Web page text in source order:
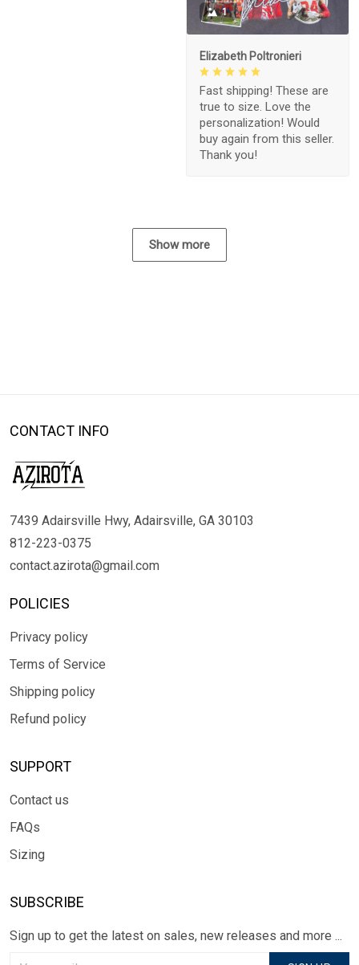
1
Elizabeth Poltronieri
Fast shipping! These are
true to size. Love the
personalization! Would
buy again from this seller.
Thank you!
Show more
CONTACT INFO
7439 Adairsville Hwy, Adairsville, GA 30103
812-223-0375
contact.azirota@gmail.com
POLICIES
Privacy policy
Terms of Service
Shipping policy
Refund policy
SUPPORT
Contact us
FAQs
Sizing
SUBSCRIBE
Sign up to get the latest on sales, new releases and more ...